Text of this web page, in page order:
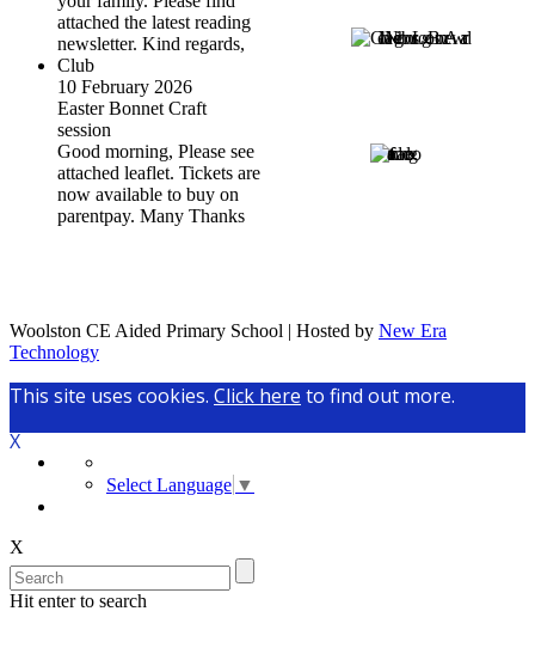
attached the latest reading
newsletter. Kind regards,
Club
10 February 2026
Easter Bonnet Craft
session
Good morning, Please see
attached leaflet. Tickets are
now available to buy on
parentpay. Many Thanks
Woolston CE Aided Primary School | Hosted by New Era
Technology
This site uses cookies. Click here to find out more.
X
Select Language ▼
X
Hit enter to search